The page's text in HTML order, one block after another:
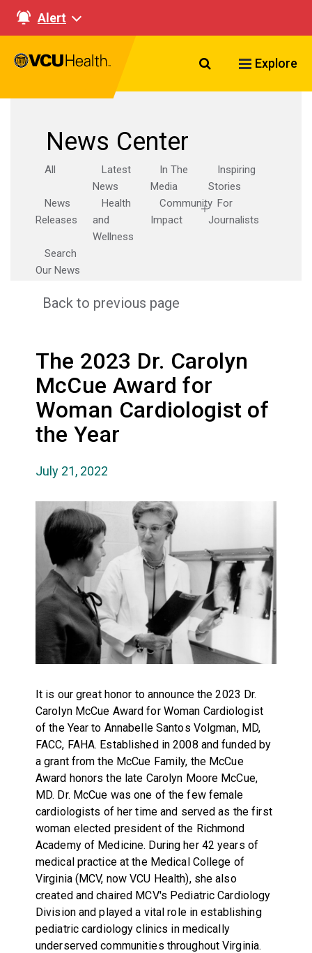
Alert
Search VCU
Explore
News Center
All
Latest
News
In The
Media
Inspiring
Stories
News
Releases
Health
and
Wellness
Community
Impact
For
Journalists
Search
Our News
Back to previous page
The 2023 Dr. Carolyn
McCue Award for
Woman Cardiologist of
the Year
July 21, 2022
It is our great honor to announce the 2023 Dr.
Carolyn McCue Award for Woman Cardiologist
of the Year to Annabelle Santos Volgman, MD,
FACC, FAHA. Established in 2008 and funded by
a grant from the McCue Family, the McCue
Award honors the late Carolyn Moore McCue,
MD. Dr. McCue was one of the few female
cardiologists of her time and served as the first
woman elected president of the Richmond
Academy of Medicine. During her 42 years of
medical practice at the Medical College of
Virginia (MCV, now VCU Health), she also
created and chaired MCV's Pediatric Cardiology
Division and played a vital role in establishing
pediatric cardiology clinics in medically
underserved communities throughout Virginia.